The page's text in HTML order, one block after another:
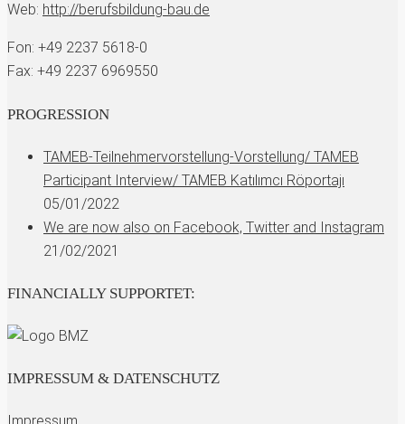
Web: http://berufsbildung-bau.de
Fon: +49 2237 5618-0
Fax: +49 2237 6969550
PROGRESSION
TAMEB-Teilnehmervorstellung-Vorstellung/ TAMEB
Participant Interview/ TAMEB Katılımcı Röportajı
05/01/2022
We are now also on Facebook, Twitter and Instagram
21/02/2021
FINANCIALLY SUPPORTET:
IMPRESSUM & DATENSCHUTZ